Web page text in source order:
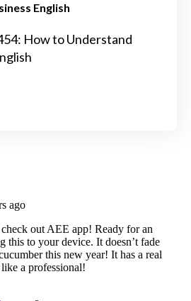
English
How to Understand